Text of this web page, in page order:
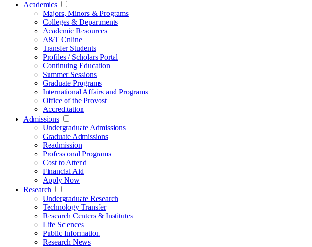
Academics
Majors, Minors & Programs
Colleges & Departments
Academic Resources
A&T Online
Transfer Students
Profiles / Scholars Portal
Continuing Education
Summer Sessions
Graduate Programs
International Affairs and Programs
Office of the Provost
Accreditation
Admissions
Undergraduate Admissions
Graduate Admissions
Readmission
Professional Programs
Cost to Attend
Financial Aid
Apply Now
Research
Undergraduate Research
Technology Transfer
Research Centers & Institutes
Life Sciences
Public Information
Research News